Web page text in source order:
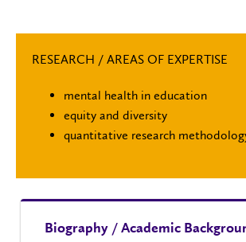
RESEARCH / AREAS OF EXPERTISE
mental health in education
equity and diversity
quantitative research
Biography / Academic